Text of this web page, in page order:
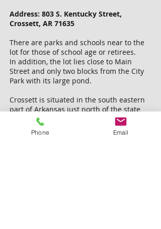
Address: 803 S. Kentucky Street,
Crossett, AR 71635
There are parks and schools near to the
lot for those of school age or retirees.
In addition, the lot lies close to Main
Street and only two blocks from the City
Park with its large pond.
Crossett is situated in the south eastern
part of Arkansas just north of the state
There are several lakes, Parks, and
National Wildlife Refuges in this part of
Phone Email